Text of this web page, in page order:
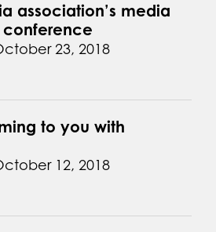
association’s media
conference
23, 2018
to you with
12, 2018